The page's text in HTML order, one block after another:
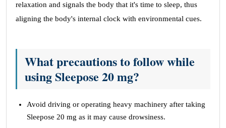
relaxation and signals the body that it's time to sleep, thus
aligning the body's internal clock with environmental cues.
What precautions to follow while
using Sleepose 20 mg?
Avoid driving or operating heavy machinery after taking
Sleepose 20 mg as it may cause drowsiness.